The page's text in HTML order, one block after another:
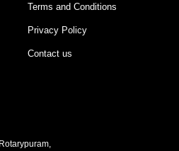
Terms and Conditions
Privacy Policy
Contact us